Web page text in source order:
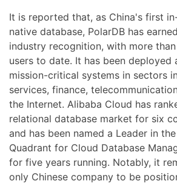
It is reported that, as China's first
native database, PolarDB has
industry recognition, with more
users to date. It has been deployed
mission-critical systems in sectors
services, finance,
the Internet. Alibaba Cloud has
relational database market for six
and has been named a Leader in
Quadrant for Cloud Database
for five years running. Notably, it
only Chinese company to be